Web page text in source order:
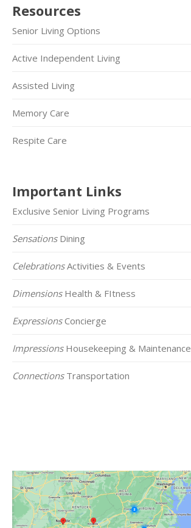
Resources
Senior Living Options
Active Independent Living
Assisted Living
Memory Care
Respite Care
Important Links
Exclusive Senior Living Programs
SensationsDining
CelebrationsActivities & Events
DimensionsHealth & FItness
ExpressionsConcierge
ImpressionsHousekeeping & Maintenance
ConnectionsTransportation